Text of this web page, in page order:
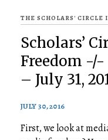
THE SCHOLARS' CIRCLE
Scholars’
Freedom
– July 31,
JULY 30, 2016
First, we look at